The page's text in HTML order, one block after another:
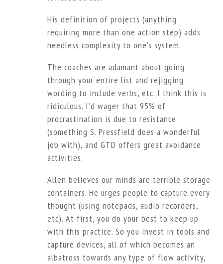
His definition of projects (anything
requiring more than one action step) adds
needless complexity to one’s system.
The coaches are adamant about going
through your entire list and rejigging
wording to include verbs, etc. I think this is
ridiculous. I’d wager that 95% of
procrastination is due to resistance
(something S. Pressfield does a wonderful
job with), and GTD offers great avoidance
activities.
Allen believes our minds are terrible storage
containers. He urges people to capture every
thought (using notepads, audio recorders,
etc). At first, you do your best to keep up
with this practice. So you invest in tools and
capture devices, all of which becomes an
albatross towards any type of flow activity,